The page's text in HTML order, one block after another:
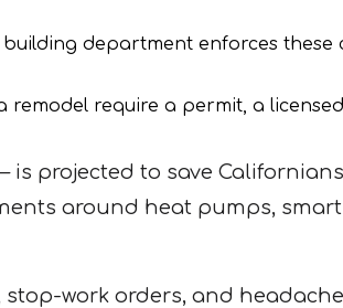
department enforces
require a permit, a
projected to save
around heat pumps,
work orders, and